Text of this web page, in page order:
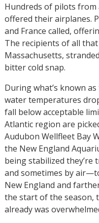
Hundreds of pilots from
offered their airplanes.
and France called,
The recipients of all
Massachusetts,
bitter cold snap.
During what’s known
water temperatures
fall below acceptable
Atlantic region are
Audubon Wellfleet Bay
the New England
being stabilized
and sometimes by
New England and
the start of the season,
already was